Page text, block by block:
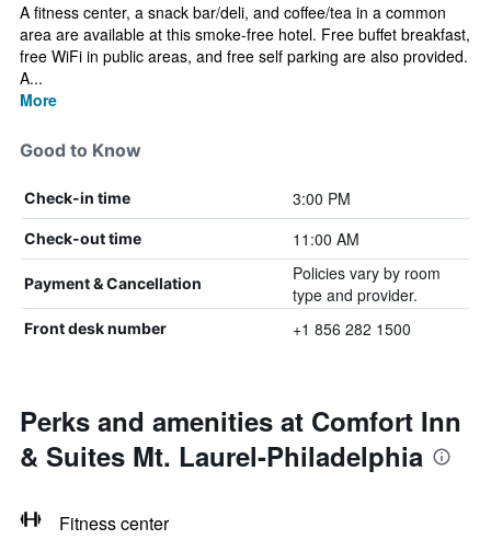
A fitness center, a snack bar/deli, and coffee/tea in a common
area are available at this smoke-free hotel. Free buffet breakfast,
free WiFi in public areas, and free self parking are also provided.
A...
More
Good to Know
Check-in time 3:00 PM
Check-out time 11:00 AM
Payment & Cancellation
Policies vary by room
type and provider.
Front desk number +1 856 282 1500
Perks and amenities at Comfort Inn
& Suites Mt. Laurel-Philadelphia
Fitness center